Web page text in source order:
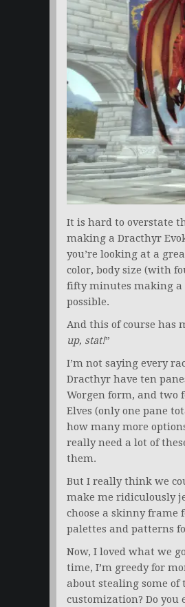
It is hard to overstate
making a Dracthyr
you’re looking at a
color, body size (with
fifty minutes making a
possible.
And this of course has
up, stat!”
I’m not saying every
Dracthyr have ten
Worgen form, and two
Elves (only one pane
how many more
really need a lot of
them.
But I really think we
make me ridiculously
choose a skinny frame
palettes and patterns
Now, I loved what we
time, I’m greedy for
about stealing some of
customization? Do you